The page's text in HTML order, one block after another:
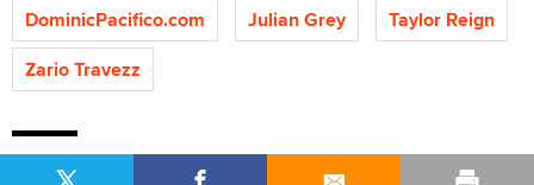
DominicPacifico.com
Julian Grey
Taylor Reign
Zario Travezz